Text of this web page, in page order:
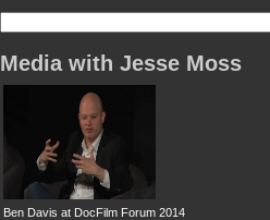
Media with Jesse Moss
Ben Davis at DocFilm Forum 2014